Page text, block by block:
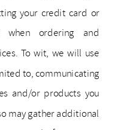
your credit card or
when ordering and
To wit, we will use
to, communicating
and/or products you
may gather additional